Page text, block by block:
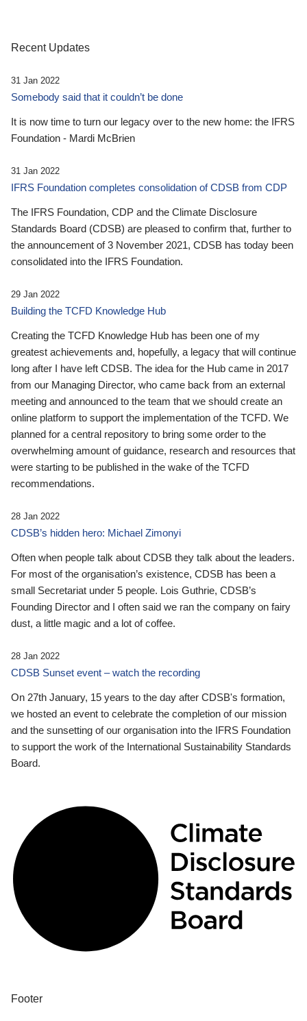
Recent Updates
31 Jan 2022
Somebody said that it couldn’t be done
It is now time to turn our legacy over to the new home: the IFRS
Foundation - Mardi McBrien
31 Jan 2022
IFRS Foundation completes consolidation of CDSB from CDP
The IFRS Foundation, CDP and the Climate Disclosure
Standards Board (CDSB) are pleased to confirm that, further to
the announcement of 3 November 2021, CDSB has today been
consolidated into the IFRS Foundation.
29 Jan 2022
Building the TCFD Knowledge Hub
Creating the TCFD Knowledge Hub has been one of my
greatest achievements and, hopefully, a legacy that will continue
long after I have left CDSB. The idea for the Hub came in 2017
from our Managing Director, who came back from an external
meeting and announced to the team that we should create an
online platform to support the implementation of the TCFD. We
planned for a central repository to bring some order to the
overwhelming amount of guidance, research and resources that
were starting to be published in the wake of the TCFD
recommendations.
28 Jan 2022
CDSB’s hidden hero: Michael Zimonyi
Often when people talk about CDSB they talk about the leaders.
For most of the organisation’s existence, CDSB has been a
small Secretariat under 5 people. Lois Guthrie, CDSB’s
Founding Director and I often said we ran the company on fairy
dust, a little magic and a lot of coffee.
28 Jan 2022
CDSB Sunset event – watch the recording
On 27th January, 15 years to the day after CDSB's formation,
we hosted an event to celebrate the completion of our mission
and the sunsetting of our organisation into the IFRS Foundation
to support the work of the International Sustainability Standards
Board.
Footer